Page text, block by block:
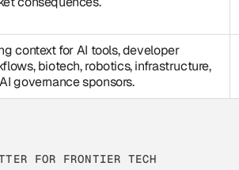
context for AI tools, developer
biotech, robotics, infrastructure,
governance sponsors.
FOR FRONTIER TECH